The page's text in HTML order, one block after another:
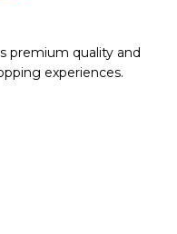
premium quality and
experiences.